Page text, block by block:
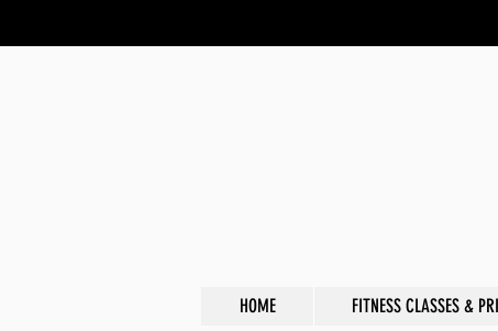
HOME FITNESS CLASSES &